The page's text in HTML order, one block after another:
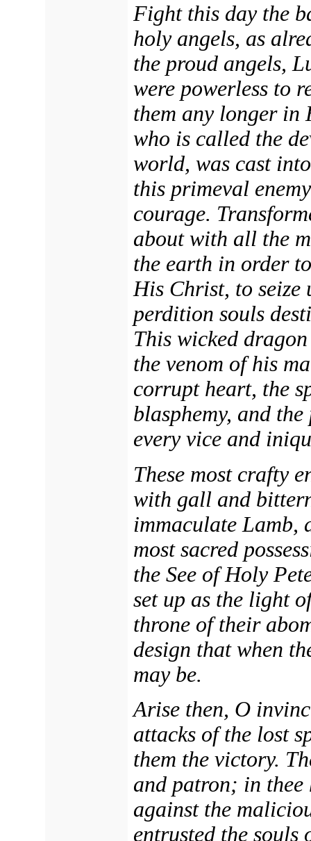
Fight this day the
holy angels, as
the proud angels,
were powerless to
them any longer in
who is called the
world, was cast
this primeval
courage.
about with all the
the earth in order
His Christ, to seize
perdition souls
This wicked
the venom of his
corrupt heart, the
blasphemy, and
every vice and
These most crafty
with gall and
immaculate Lamb,
most sacred
the See of Holy
set up as the light
throne of their
design that when
may be.
Arise then, O
attacks of the lost
them the victory.
and patron; in thee
against the
entrusted the souls